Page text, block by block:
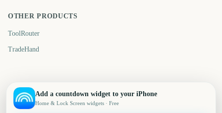
OTHER PRODUCTS
ToolRouter
TradeHand
Add a countdown widget to your iPhone
Home & Lock Screen widgets · Free